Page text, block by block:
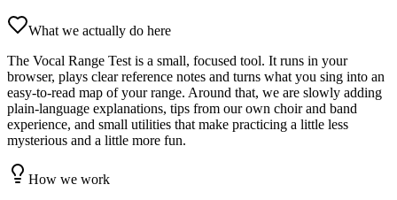
What we actually do here
The Vocal Range Test is a small, focused tool. It runs in your
browser, plays clear reference notes and turns what you sing into an
easy‑to‑read map of your range. Around that, we are slowly adding
plain‑language explanations, tips from our own choir and band
experience, and small utilities that make practicing a little less
mysterious and a little more fun.
How we work